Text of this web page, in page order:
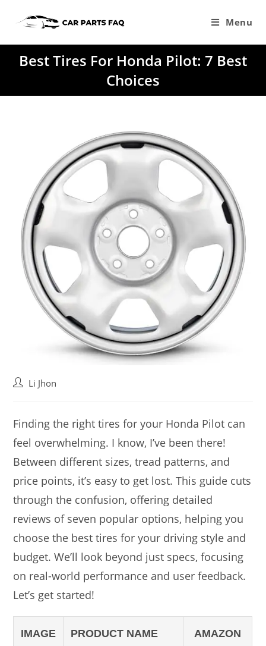
Menu
Best Tires For Honda Pilot: 7 Best
Choices
PostLi Jhon
Finding the right tires for your Honda Pilot can
feel overwhelming. I know, I’ve been there!
Between different sizes, tread patterns, and
price points, it’s easy to get lost. This guide cuts
through the confusion, offering detailed
reviews of seven popular options, helping you
choose the best tires for your driving style and
budget. We’ll look beyond just specs, focusing
on real-world performance and user feedback.
Let’s get started!
IMAGE PRODUCT NAME
AMAZON